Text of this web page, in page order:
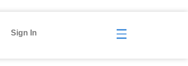
Sign In